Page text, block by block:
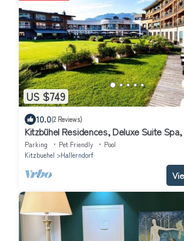
US $749
10.0(2 Reviews)
Kitzbühel Residences, Deluxe Suite
Fitness
Parking Pet Friendly
Pool
Kitzbuehel
Hallerndorf